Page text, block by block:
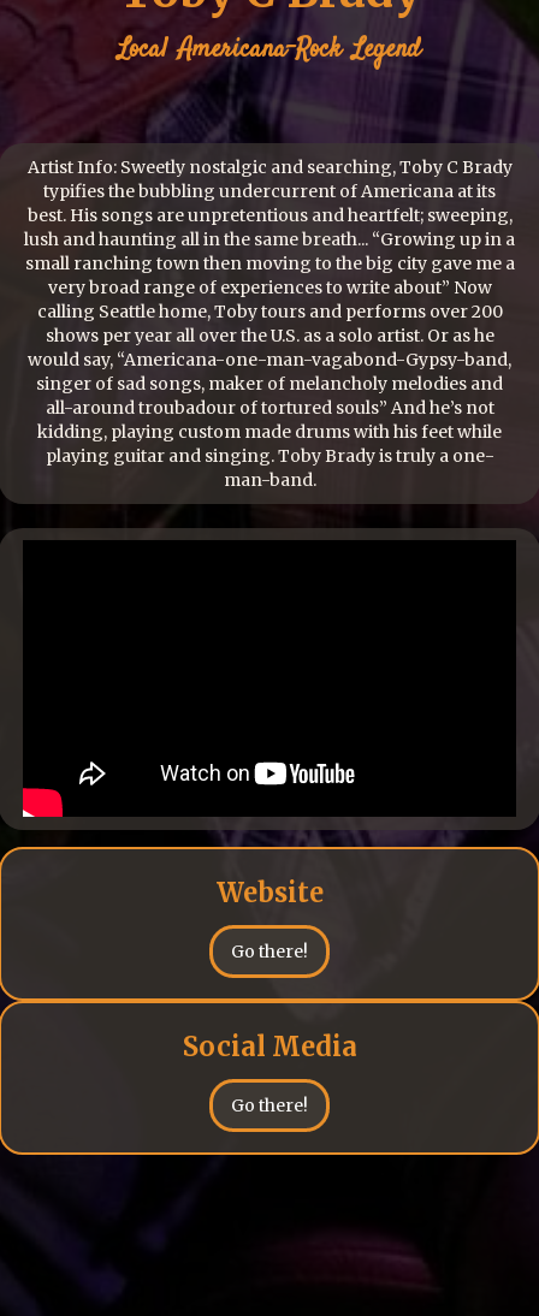
Local Americana-Rock Legend
Artist Info: Sweetly nostalgic and searching, Toby C Brady
typifies the bubbling undercurrent of Americana at its
best. His songs are unpretentious and heartfelt; sweeping,
lush and haunting all in the same breath... “Growing up in a
small ranching town then moving to the big city gave me a
very broad range of experiences to write about” Now
calling Seattle home, Toby tours and performs over 200
shows per year all over the U.S. as a solo artist. Or as he
would say, “Americana-one-man-vagabond-Gypsy-band,
singer of sad songs, maker of melancholy melodies and
all-around troubadour of tortured souls” And he’s not
kidding, playing custom made drums with his feet while
playing guitar and singing. Toby Brady is truly a one-
man-band.
Website
Go there!
Social Media
Go there!